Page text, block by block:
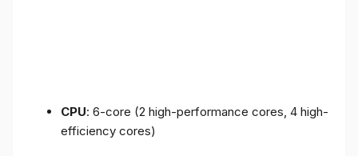
CPU: 6-core (2 high-performance cores, 4 high-
efficiency cores)